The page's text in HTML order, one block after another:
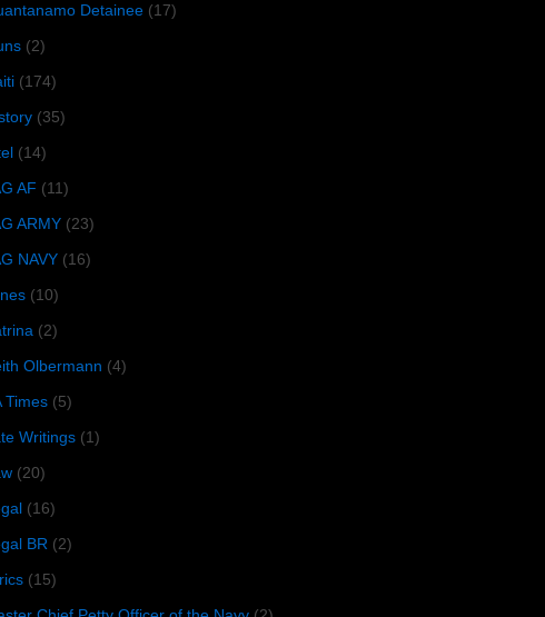
Detainee (17)
(2)
(174)
(35)
(14)
AF (11)
ARMY (23)
NAVY (16)
(10)
(2)
Olbermann (4)
Times (5)
Writings (1)
(20)
(16)
BR (2)
(15)